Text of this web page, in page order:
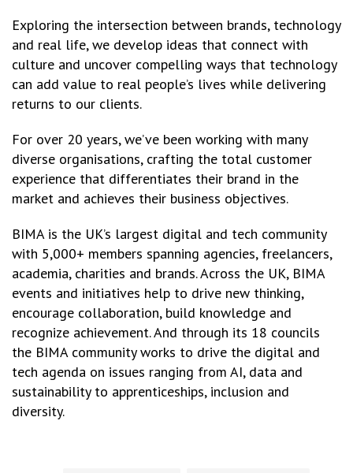
Exploring the intersection between brands, technology
and real life, we develop ideas that connect with
culture and uncover compelling ways that technology
can add value to real people’s lives while delivering
returns to our clients.
For over 20 years, we’ve been working with many
diverse organisations, crafting the total customer
experience that differentiates their brand in the
market and achieves their business objectives.
BIMA is the UK’s largest digital and tech community
with 5,000+ members spanning agencies, freelancers,
academia, charities and brands. Across the UK, BIMA
events and initiatives help to drive new thinking,
encourage collaboration, build knowledge and
recognize achievement. And through its 18 councils
the BIMA community works to drive the digital and
tech agenda on issues ranging from AI, data and
sustainability to apprenticeships, inclusion and
diversity.